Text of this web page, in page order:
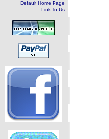
Default Home Page
Link To Us